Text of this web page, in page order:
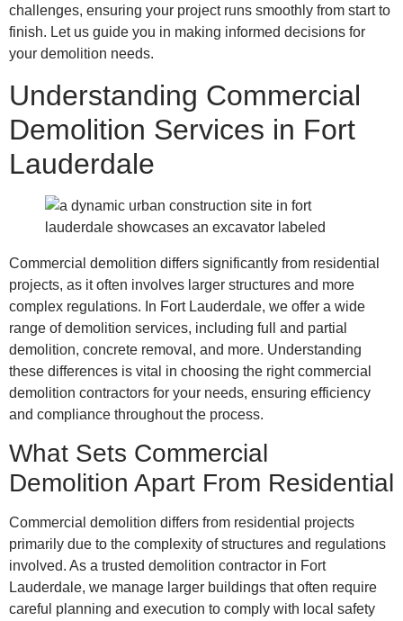
challenges, ensuring your project runs smoothly from start to
finish. Let us guide you in making informed decisions for
your demolition needs.
Understanding Commercial
Demolition Services in Fort
Lauderdale
Commercial demolition differs significantly from residential
projects, as it often involves larger structures and more
complex regulations. In Fort Lauderdale, we offer a wide
range of demolition services, including full and partial
demolition, concrete removal, and more. Understanding
these differences is vital in choosing the right commercial
demolition contractors for your needs, ensuring efficiency
and compliance throughout the process.
What Sets Commercial
Demolition Apart From Residential
Commercial demolition differs from residential projects
primarily due to the complexity of structures and regulations
involved. As a trusted demolition contractor in Fort
Lauderdale, we manage larger buildings that often require
careful planning and execution to comply with local safety